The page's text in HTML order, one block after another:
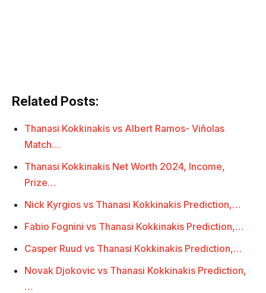
Related Posts:
Thanasi Kokkinakis vs Albert Ramos- Viñolas
Match…
Thanasi Kokkinakis Net Worth 2024, Income,
Prize…
Nick Kyrgios vs Thanasi Kokkinakis Prediction,…
Fabio Fognini vs Thanasi Kokkinakis Prediction,…
Casper Ruud vs Thanasi Kokkinakis Prediction,…
Novak Djokovic vs Thanasi Kokkinakis Prediction,
…